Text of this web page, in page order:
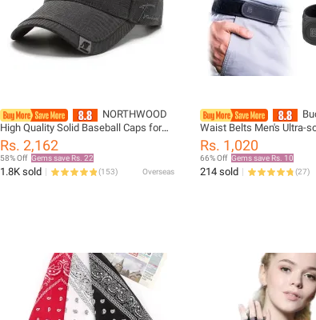
NORTHWOOD
High Quality Solid Baseball Caps for
Men Outdoor Cotton Cap Bone Gorras
CasquetteHomme Men Trucker Hats
Rs. 2,162
58% Off Gems save Rs. 22
1.8K sold (153) Overseas
Waist Belts Men's Ultra-
Elastic Belts Fashion
Stylish Belt Loop Buckle-
Unisex
Rs. 1,020
66% Off Gems save Rs. 10
214 sold (27)